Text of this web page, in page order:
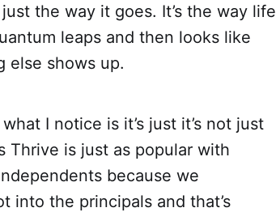
the way it goes. It’s the way life
leaps and then looks like
else shows up.
I notice is it’s just it’s not just
Thrive is just as popular with
because we
into the principals and that’s